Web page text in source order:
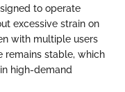
to operate
excessive strain on
with multiple users
remains stable, which
high-demand